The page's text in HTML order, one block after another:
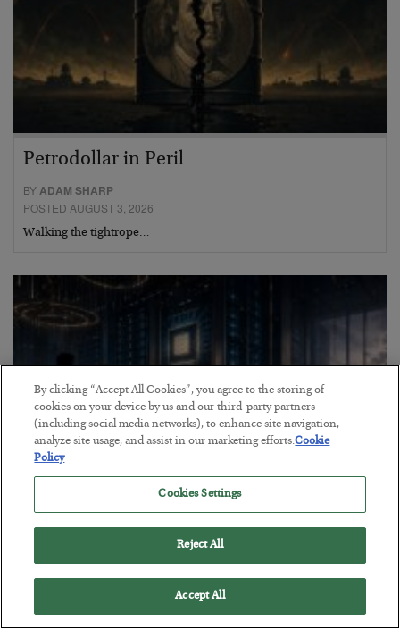
Petrodollar in Peril
BYADAM SHARP
POSTED AUGUST 3, 2026
Walking the tightrope…
What went wrong at IBM
Bill Bonner sees trouble for AI stocks…
By clicking “Accept All Cookies”, you agree to the storing of
cookies on your device by us and our third-party partners
(including social media networks), to enhance site navigation,
analyze site usage, and assist in our marketing efforts.Cookie
Policy
Cookies Settings
Reject All
Accept All